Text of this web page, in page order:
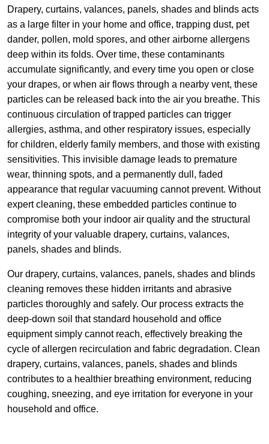
Drapery, curtains, valances, panels, shades and blinds acts
as a large filter in your home and office, trapping dust, pet
dander, pollen, mold spores, and other airborne allergens
deep within its folds. Over time, these contaminants
accumulate significantly, and every time you open or close
your drapes, or when air flows through a nearby vent, these
particles can be released back into the air you breathe. This
continuous circulation of trapped particles can trigger
allergies, asthma, and other respiratory issues, especially
for children, elderly family members, and those with existing
sensitivities. This invisible damage leads to premature
wear, thinning spots, and a permanently dull, faded
appearance that regular vacuuming cannot prevent. Without
expert cleaning, these embedded particles continue to
compromise both your indoor air quality and the structural
integrity of your valuable drapery, curtains, valances,
panels, shades and blinds.
Our drapery, curtains, valances, panels, shades and blinds
cleaning removes these hidden irritants and abrasive
particles thoroughly and safely. Our process extracts the
deep-down soil that standard household and office
equipment simply cannot reach, effectively breaking the
cycle of allergen recirculation and fabric degradation. Clean
drapery, curtains, valances, panels, shades and blinds
contributes to a healthier breathing environment, reducing
coughing, sneezing, and eye irritation for everyone in your
household and office.